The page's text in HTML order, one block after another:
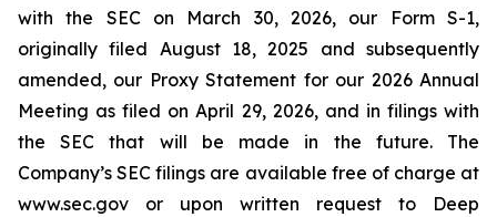
with the SEC on March 30, 2026, our Form S-1,
originally filed August 18, 2025 and subsequently
amended, our Proxy Statement for our 2026 Annual
Meeting as filed on April 29, 2026, and in filings with
the SEC that will be made in the future. The
Company’s SEC filings are available free of charge at
www.sec.gov or upon written request to Deep